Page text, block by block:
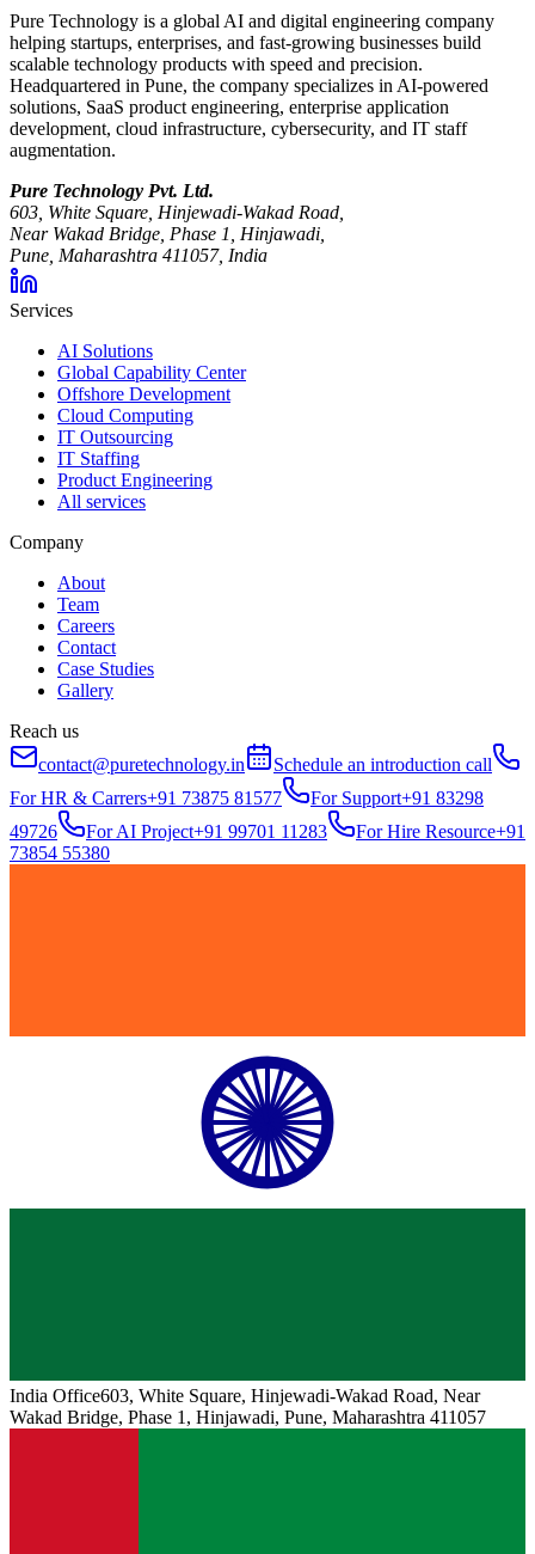
Pure Technology is a global AI and digital engineering company
helping startups, enterprises, and fast-growing businesses build
scalable technology products with speed and precision.
Headquartered in Pune, the company specializes in AI-powered
solutions, SaaS product engineering, enterprise application
development, cloud infrastructure, cybersecurity, and IT staff
augmentation.
Pure Technology Pvt. Ltd.
603, White Square, Hinjewadi-Wakad Road,
Near Wakad Bridge, Phase 1, Hinjawadi,
Pune, Maharashtra 411057, India
Services
AI Solutions
Global Capability Center
Offshore Development
Cloud Computing
IT Outsourcing
IT Staffing
Product Engineering
All services
Company
About
Team
Careers
Contact
Case Studies
Gallery
Reach us
contact@puretechnology.in
Schedule an introduction call
For HR & Carrers+91 73875 81577 For Support+91 83298
49726
For AI Project+91 99701 11283 For Hire Resource+91
73854 55380
India Office603, White Square, Hinjewadi-Wakad Road, Near
Wakad Bridge, Phase 1, Hinjawadi, Pune, Maharashtra 411057